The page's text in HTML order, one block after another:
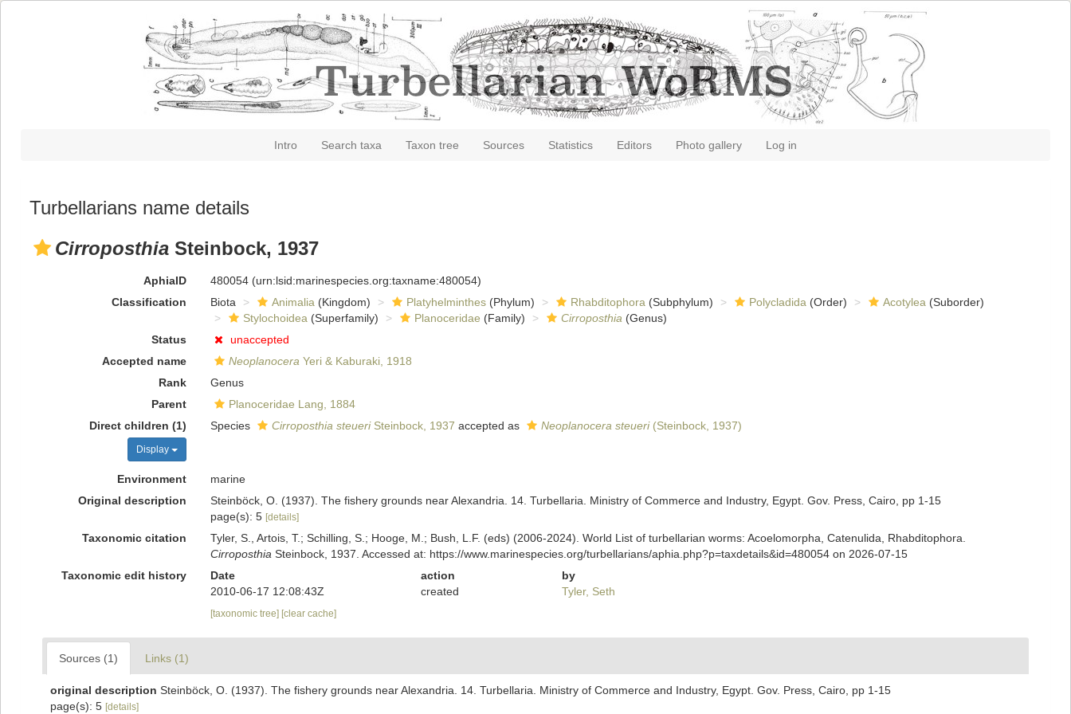
Intro Search taxa Taxon tree Sources Statistics Editors Photo gallery Log in
Turbellarians name details
Cirroposthia Steinbock, 1937
AphiaID 480054 (urn:lsid:marinespecies.org:taxname:480054)
Classification
Biota Animalia (Kingdom) Platyhelminthes(Phylum) Rhabditophora (Subphylum) Polycladida (Order) Acotylea (Suborder)
Stylochoidea (Superfamily) Planoceridae (Family) Cirroposthia (Genus)
Status
unaccepted
Accepted name
Neoplanocera Yeri & Kaburaki, 1918
Rank
Genus
Parent
Planoceridae Lang, 1884
Direct children (1)
Display
Species Cirroposthia steueriSteinbock, 1937 accepted as Neoplanocera steueri(Steinbock, 1937)
Environment
marine
Original description
Steinböck, O. (1937). The fishery grounds near Alexandria. 14. Turbellaria. Ministry of Commerce and Industry, Egypt. Gov. Press, Cairo, pp 1-15
page(s): 5 [details]
Taxonomic citation
Tyler, S., Artois, T.; Schilling, S.; Hooge, M.; Bush, L.F. (eds) (2006-2024). World List of turbellarian worms: Acoelomorpha, Catenulida, Rhabditophora.
Cirroposthia Steinbock, 1937. Accessed at: https://www.marinespecies.org/turbellarians/aphia.php?p=taxdetails&id=480054 on 2026-07-15
Taxonomic edit history
Date action
by
2010-06-17 12:08:43Z
created Tyler, Seth
[taxonomic tree] [clear cache]
Sources (1) Links (1)
original description Steinböck, O. (1937). The fishery grounds near Alexandria. 14. Turbellaria. Ministry of Commerce and Industry, Egypt. Gov. Press, Cairo, pp 1-15
page(s): 5 [details]